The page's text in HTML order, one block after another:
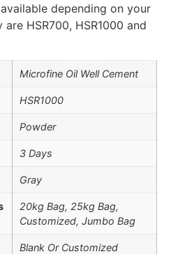
depending on your
HSR700, HSR1000 and
Microfine Oil Well Cement
HSR1000
Powder
3 Days
Gray
20kg Bag, 25kg Bag,
Customized, Jumbo Bag
Blank Or Customized